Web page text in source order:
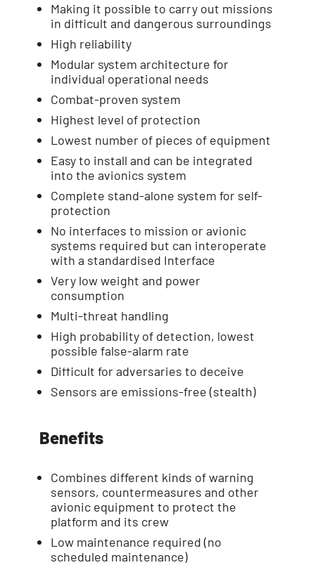
Making it possible to carry out missions
in difficult and dangerous surroundings
High reliability
Modular system architecture for
individual operational needs
Combat-proven system
Highest level of protection
Lowest number of pieces of equipment
Easy to install and can be integrated
into the avionics system
Complete stand-alone system for self-
protection
No interfaces to mission or avionic
systems required but can interoperate
with a standardised Interface
Very low weight and power
consumption
Multi-threat handling
High probability of detection, lowest
possible false-alarm rate
Difficult for adversaries to deceive
Sensors are emissions-free (stealth)
Benefits
Combines different kinds of warning
sensors, countermeasures and other
avionic equipment to protect the
platform and its crew
Low maintenance required (no
scheduled maintenance)